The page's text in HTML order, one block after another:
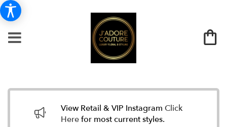
View Retail & VIP Instagram Click
Herefor most current styles.